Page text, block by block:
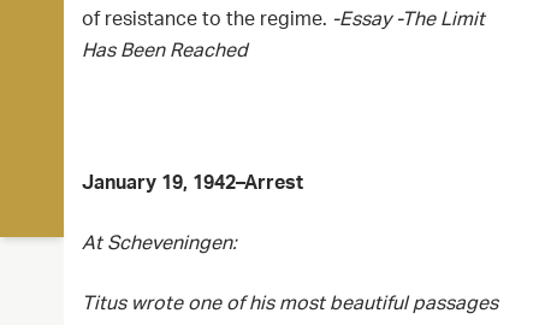
of resistance to the regime. -Essay -The Limit
Has Been Reached
January 19, 1942–Arrest
At Scheveningen:
Titus wrote one of his most beautiful passages